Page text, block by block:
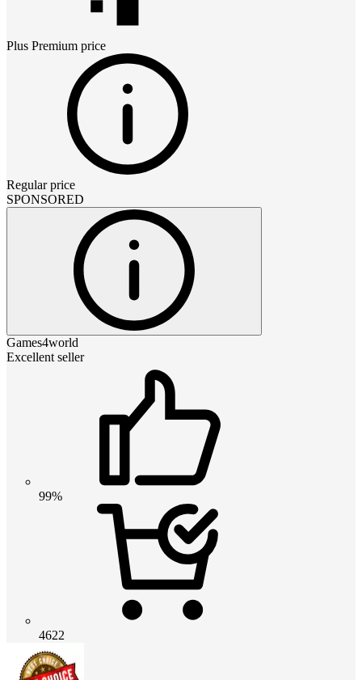
Plus Premium price
Regular price
SPONSORED
Games4world
Excellent seller
99%
4622